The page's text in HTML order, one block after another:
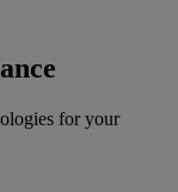
for your